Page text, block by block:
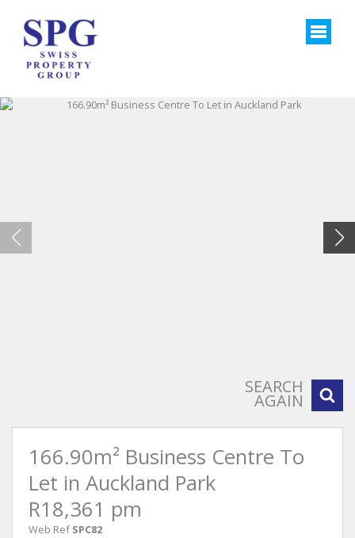
SEARCH
AGAIN
166.90m² Business Centre To
Let in Auckland Park
R18,361 pm
Web Ref SPC82